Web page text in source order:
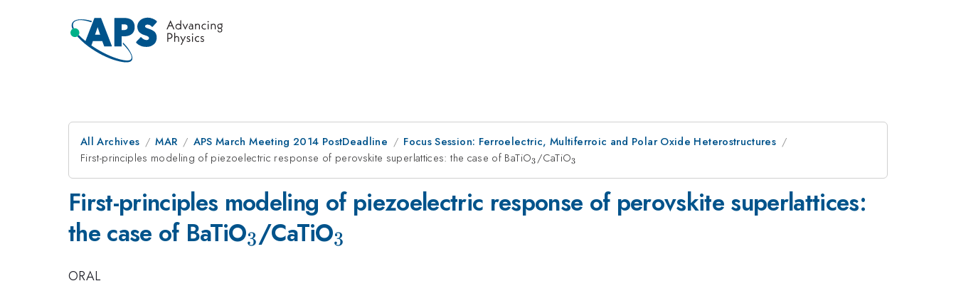
All Archives MAR APS March Meeting 2014 PostDeadline
Focus Session: Ferroelectric, Multiferroic and Polar Oxide Heterostructures
First-principles modeling of piezoelectric response of perovskite superlattices: the case of BaTiO_3
3 /CaTiO_3
3
First-principles modeling of piezoelectric response of perovskite superlattices:
the case of BaTiO_3
3/CaTiO_3
3
ORAL